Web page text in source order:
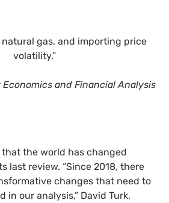
natural gas, and importing price
volatility.”
and Financial Analysis
that the world has changed
last review. “Since 2018, there
changes that need to
in our analysis,” David Turk,